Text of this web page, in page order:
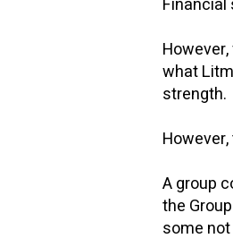
what
strength.
A group
the
some